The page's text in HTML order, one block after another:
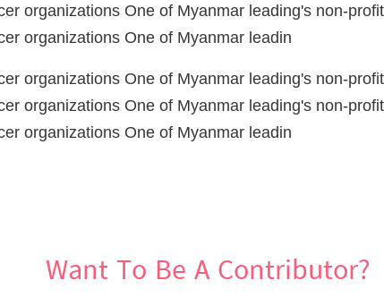
organizations One of Myanmar leading's non-
organizations One of Myanmar leadin
organizations One of Myanmar leading's non-
organizations One of Myanmar leading's non-
organizations One of Myanmar leadin
Want To Be A Contributor?